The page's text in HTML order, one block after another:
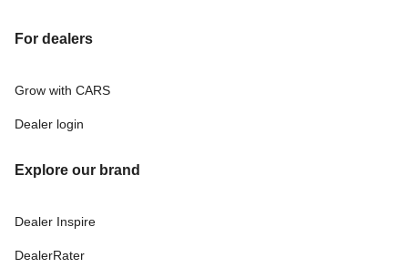
For dealers
Grow with CARS
Dealer login
Explore our brand
Dealer Inspire
DealerRater